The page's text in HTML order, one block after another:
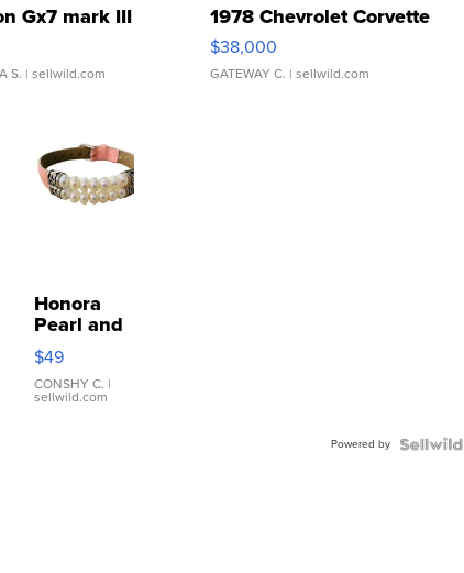
Gx7 mark III
S. | sellwild.com
1978 Chevrolet Corvette
$38,000
GATEWAY C. | sellwild.com
Honora
Pearl and
Pink
Leather
Bracelet
Adjustable
$49
CONSHY C. |
sellwild.com
Powered by